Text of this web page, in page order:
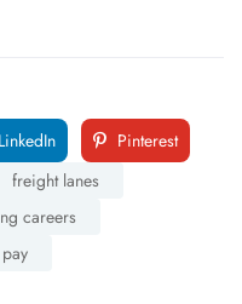
LinkedIn
Pinterest
freight lanes
careers